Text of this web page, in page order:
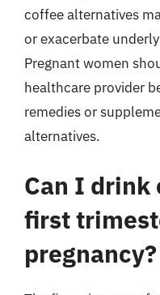
coffee alternatives
or exacerbate
Pregnant women
healthcare provider
remedies or
alternatives.
Can I drink
first
pregnancy?